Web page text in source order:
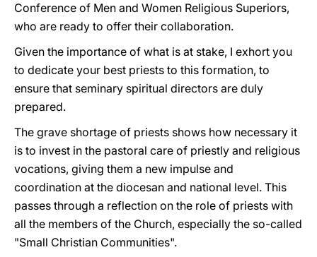
Conference of Men and Women Religious Superiors,
who are ready to offer their collaboration.
Given the importance of what is at stake, I exhort you
to dedicate your best priests to this formation, to
ensure that seminary spiritual directors are duly
prepared.
The grave shortage of priests shows how necessary it
is to invest in the pastoral care of priestly and religious
vocations, giving them a new impulse and
coordination at the diocesan and national level. This
passes through a reflection on the role of priests with
all the members of the Church, especially the so-called
"Small Christian Communities".